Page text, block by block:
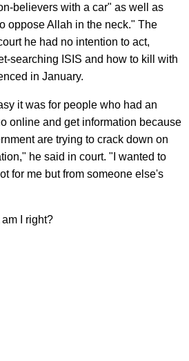
believers with a car" as well as
oppose Allah in the neck." The
he had no intention to act,
searching ISIS and how to kill with
in January.
it was for people who had an
online and get information because
are trying to crack down on
he said in court. "I wanted to
for me but from someone else's
I right?